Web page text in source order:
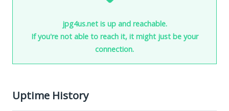
jpg4us.net is up and reachable.
If you're not able to reach it, it might just be your
connection.
Uptime History